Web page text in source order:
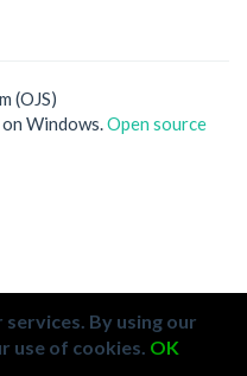
(OJS)
Windows.Open source
By using our
use of cookies. OK